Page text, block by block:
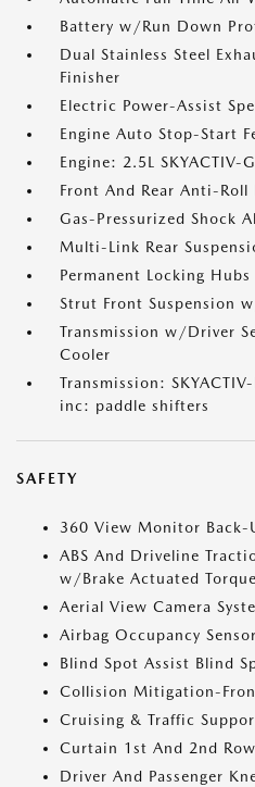
Battery w/Run Down
Dual Stainless Steel
Finisher
Electric Power-Assist
Engine Auto Stop-Start
Engine: 2.5L
Front And Rear Anti-Roll
Gas-Pressurized Shock
Multi-Link Rear
Permanent Locking Hubs
Strut Front Suspension
Transmission w/Driver
Cooler
Transmission:
inc: paddle shifters
SAFETY
360 View Monitor Back-
ABS And Driveline
w/Brake Actuated
Aerial View Camera
Airbag Occupancy Sensor
Blind Spot Assist Blind
Collision Mitigation-
Cruising & Traffic
Curtain 1st And 2nd
Driver And Passenger